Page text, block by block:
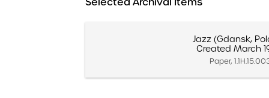
Jazz (Gdansk,
Created March
Paper,